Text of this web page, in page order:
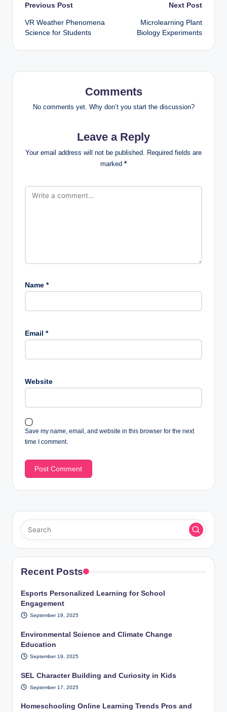
o
o
p
p
st
Li
n
Post
navigation
Previous Post
VR Weather Phenomena
Science for Students
Next Post
Microlearning Plant
Biology Experiments
Comments
No comments yet. Why don’t you start the discussion?
Leave a Reply
Your email address will not be published. Required fields are
marked *
Name *
Email *
Website
Save my name, email, and website in this browser for the next
time I comment.
Recent Posts
Esports Personalized Learning for School
Engagement
September 19, 2025
Environmental Science and Climate Change
Education
September 19, 2025
SEL Character Building and Curiosity in Kids
September 17, 2025
Homeschooling Online Learning Trends Pros and